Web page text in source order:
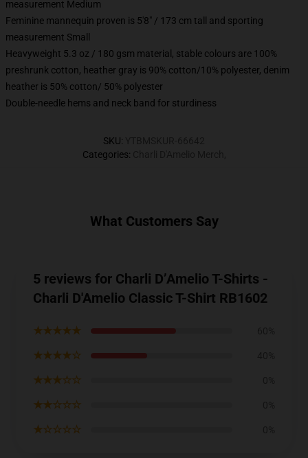
measurement Medium
Feminine mannequin proven is 5'8" / 173 cm tall and sporting
measurement Small
Heavyweight 5.3 oz / 180 gsm material, stable colours are 100%
preshrunk cotton, heather gray is 90% cotton/10% polyester, denim
heather is 50% cotton/ 50% polyester
Double-needle hems and neck band for sturdiness
SKU:
Categories:
What Customers Say
5 reviews for Charli D’Amelio T-Shirts -
Charli D'Amelio Classic T-Shirt RB1602
★★★★★
★★★★☆
★★★☆☆
★★☆☆☆
★☆☆☆☆